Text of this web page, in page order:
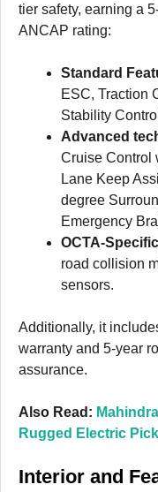
tier safety, earning a
ANCAP rating:
Standard
ESC, Traction
Stability
Advanced
Cruise Control
Lane Keep
degree
Emergency
OCTA-
road collision
sensors.
Additionally, it
warranty and 5-year
assurance.
Also Read:
Rugged Electric
Interior and